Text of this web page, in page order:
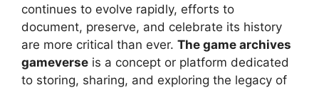
continues to evolve rapidly, efforts to
document, preserve, and celebrate its history
are more critical than ever. The game archives
gameverse is a concept or platform dedicated
to storing, sharing, and exploring the legacy of